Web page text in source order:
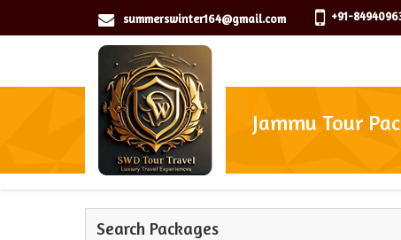
summerswinter164@gmail.com +91-
Jammu Tour
Search Packages